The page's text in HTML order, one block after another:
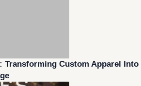
Transforming Custom Apparel Into